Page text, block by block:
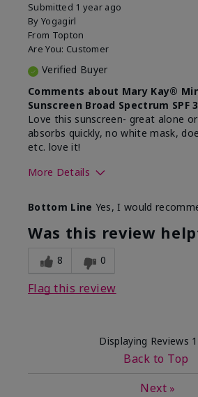
Submitted 1 year ago
By Yogagirl
From Topton
Are You: Customer
Verified Buyer
Comments about Mary Kay®
Sunscreen Broad Spectrum SPF
Love this sunscreen- great alone
absorbs quickly, no white mask,
etc. love it!
More Details
What led you to try this
product?
What was your overall usage
experience for this product?
Bottom Line Yes, I would
Was this review
8 0
Flag this review
Displaying Reviews
Back to Top
Next »